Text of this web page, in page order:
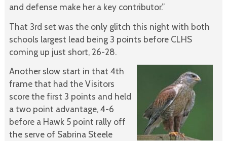
and defense make her a key contributor.”
That 3rd set was the only glitch this night with both
schools largest lead being 3 points before CLHS
coming up just short, 26-28.
Another slow start in that 4th
frame that had the Visitors
score the first 3 points and held
a two point advantage, 4-6
before a Hawk 5 point rally off
the serve of Sabrina Steele